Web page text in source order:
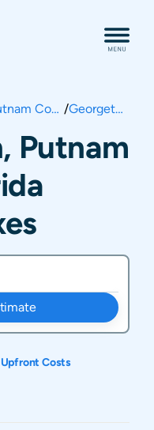
Putnam County / Georgetown
Putnam
Costs